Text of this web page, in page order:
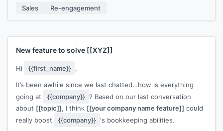
https://drive.google.com/file/d/
Do you need again a proper introduction here? ;)
Cheers!
Sales Re-engagement
New feature to solve [[XYZ]]
Hi {{first_name}} ,
It’s been awhile since we last chatted…how is everything
going at
{{company}} ? Based on our last conversation
about [[topic]], I think [[your company name feature]] could
really boost
{{company}} ‘s bookkeeping abilities.